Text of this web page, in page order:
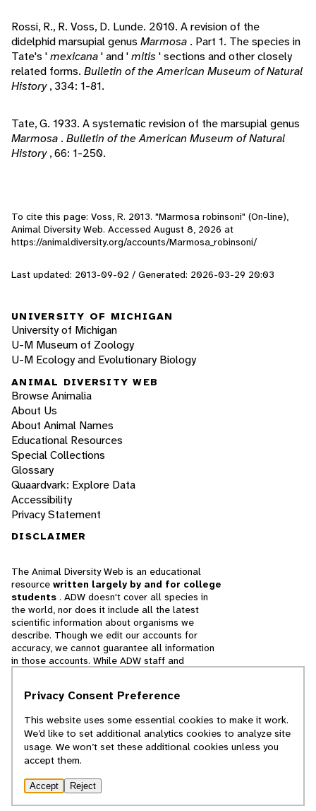
Rossi, R., R. Voss, D. Lunde. 2010. A revision of the
didelphid marsupial genus Marmosa . Part 1. The species in
Tate's 'mexicana' and 'mitis ' sections and other closely
related forms. Bulletin of the American Museum of Natural
History, 334: 1-81.
Tate, G. 1933. A systematic revision of the marsupial genus
Marmosa . Bulletin of the American Museum of Natural
History, 66: 1-250.
To cite this page: Voss, R. 2013. "Marmosa robinsoni" (On-line),
Animal Diversity Web. Accessed August 8, 2026 at
https://animaldiversity.org/accounts/Marmosa_robinsoni/
Last updated: 2013-09-02 / Generated: 2026-03-29 20:03
UNIVERSITY OF MICHIGAN
University of Michigan
U-M Museum of Zoology
U-M Ecology and Evolutionary Biology
ANIMAL DIVERSITY WEB
Browse Animalia
About Us
About Animal Names
Educational Resources
Special Collections
Glossary
Quaardvark: Explore Data
Accessibility
Privacy Statement
DISCLAIMER
The Animal Diversity Web is an educational
resource written largely by and for college
students . ADW doesn't cover all species in
the world, nor does it include all the latest
scientific information about organisms we
describe. Though we edit our accounts for
accuracy, we cannot guarantee all information
in those accounts. While ADW staff and
cannot necessarily endorse the contents of
© 2025, Regents of the University of Michigan
Privacy Consent Preference
This website uses some essential cookies to make it work.
We’d like to set additional analytics cookies to analyze site
usage. We won’t set these additional cookies unless you
accept them.
Accept Reject